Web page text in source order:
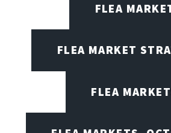
FLEA
FLEA MARKET
FLEA